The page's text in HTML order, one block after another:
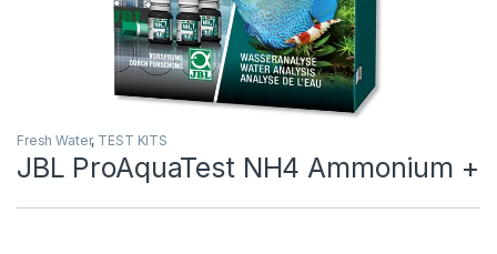
Fresh Water, TEST KITS
JBL ProAquaTest NH4 Ammonium +